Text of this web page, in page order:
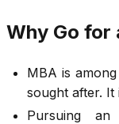
Why Go for
MBA is
sought after. It
Pursuing